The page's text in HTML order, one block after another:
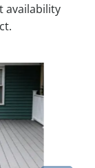
availability